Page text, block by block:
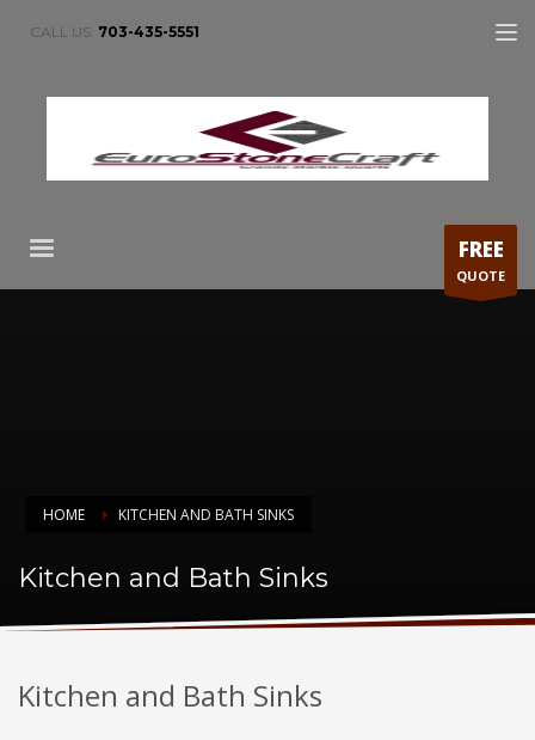
CALL US: 703-435-5551
FREE
QUOTE
HOME KITCHEN AND BATH SINKS
Kitchen and Bath Sinks
Kitchen and Bath Sinks